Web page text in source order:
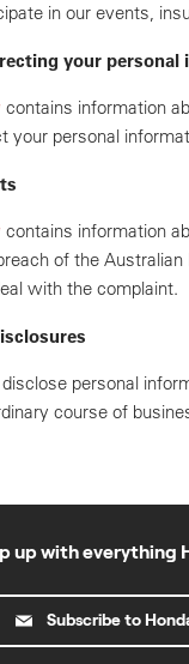
in our events,
your personal
contains information
your personal
contains information
of the Australian
with the complaint.
personal
course of
up with everything
Subscribe to